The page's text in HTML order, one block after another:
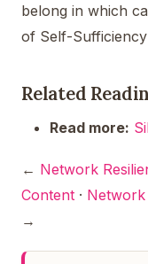
belong in which
of Self-
Related
Read more:
← Network
Content ·
→